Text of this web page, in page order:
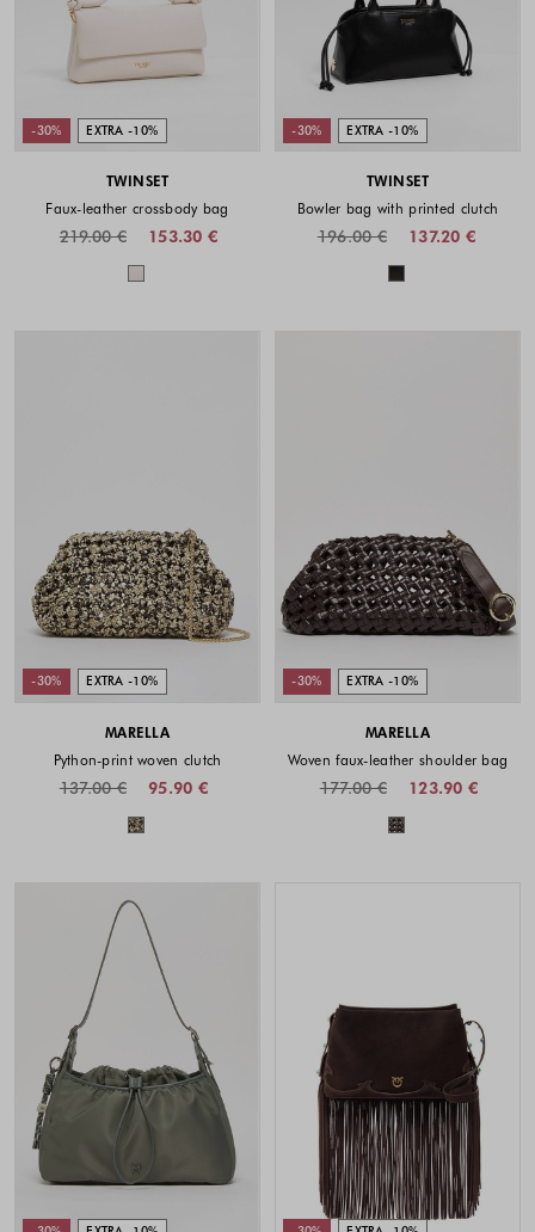
EXTRA -10%
-30%
TWINSET
Faux-leather crossbody bag
153.30 €
219.00 €
Colors available
EXTRA -10%
-30%
TWINSET
Bowler bag with printed clutch
137.20 €
196.00 €
Colors
EXTRA -10%
-30%
MARELLA
Python-print woven clutch
95.90 €
137.00 €
Colors available
EXTRA -10%
-30%
MARELLA
Woven faux-leather shoulder bag
123.90 €
177.00 €
Colors